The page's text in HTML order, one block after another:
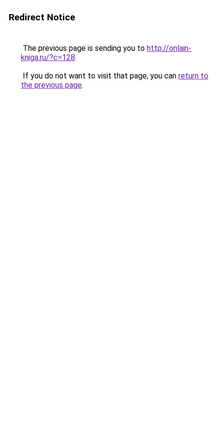
Redirect Notice
The previous page is sending you to http://onlain-
kniga.ru/?c=128.
If you do not want to visit that page, you can return to
the previous page.